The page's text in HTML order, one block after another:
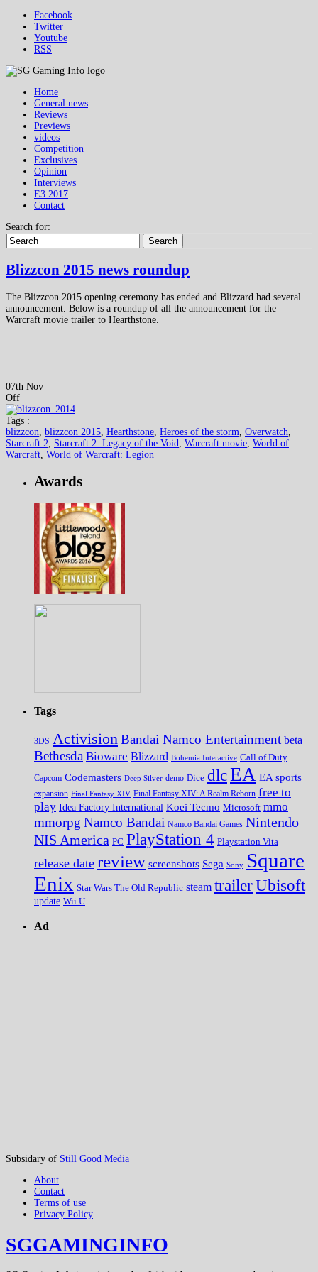
Facebook
Twitter
Youtube
RSS
Home
General news
Reviews
Previews
videos
Competition
Exclusives
Opinion
Interviews
E3 2017
Contact
Search for:
Search
Blizzcon 2015 news roundup
The Blizzcon 2015 opening ceremony has ended and Blizzard had several
announcement. Below is a roundup of all the announcement for the
Warcraft movie trailer to Hearthstone.
07th Nov
Off
Tags :
blizzcon blizzcon 2015 Hearthstone Heroes of the storm Overwatch
Starcraft 2
Starcraft 2: Legacy of the Void Warcraft movie World of
Warcraft World of Warcraft: Legion
Awards
Tags
3DS ActivisionBandai Namco Entertainment beta
Bethesda Bioware Blizzard Bohemia Interactive Call of Duty
Capcom Codemasters Deep Silver demo Dice dlcEA EA sports
expansion Final Fantasy XIV Final Fantasy XIV: A Realm Reborn free to
play Idea Factory International Koei Tecmo Microsoft mmo
mmorpg Namco Bandai Namco Bandai Games Nintendo
NIS America PC PlayStation 4 Playstation Vita
release date review screenshots Sega Sony Square
Enix Star Wars The Old Republic steam trailerUbisoft
update Wii U
Ad
Subsidary of Still Good Media
About
Contact
Terms of use
Privacy Policy
SGGAMINGINFO